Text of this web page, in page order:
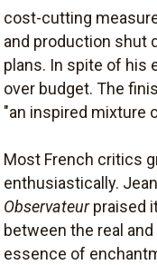
cost-cutting
and production shut
plans. In spite of his
over budget. The
"an inspired mixture
Most French critics
enthusiastically.
Observateurpraised
between the real
essence of